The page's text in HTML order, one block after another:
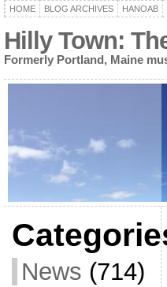
HOME BLOG ARCHIVES HANOAB
Hilly Town:
Formerly Portland, Maine
News (714)